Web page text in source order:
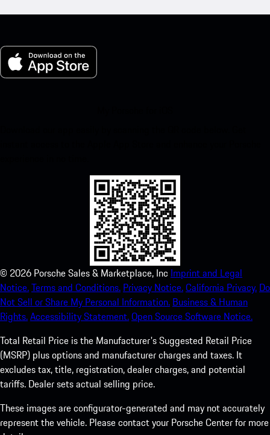
© 2026 Porsche Sales & Marketplace, Inc Imprint and Legal
Notice.Terms and Conditions. Privacy Notice.California Privacy. Do
Not Sell or Share My Personal Information. Business & Human
Rights.Accessibility Statement.Open Source Software Notice.
Total Retail Price is the Manufacturer's Suggested Retail Price
(MSRP) plus options and manufacturer charges and taxes. It
excludes tax, title, registration, dealer charges, and potential
tariffs. Dealer sets actual selling price.
These images are configurator-generated and may not accurately
represent the vehicle. Please contact your Porsche Center for more